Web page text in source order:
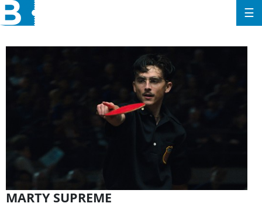
☰
MARTY SUPREME